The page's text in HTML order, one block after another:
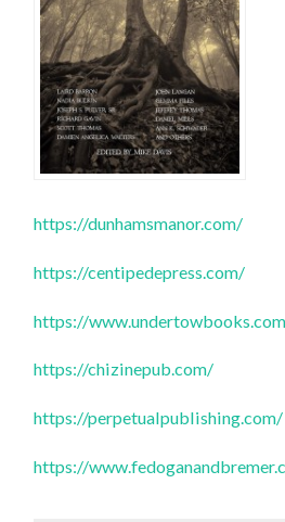
https://dunhamsmanor.com/
https://centipedepress.com/
https://
https://chizinepub.com/
https://perpetualpublishing.com/
https://